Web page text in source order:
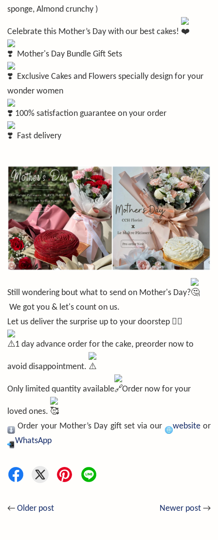
sponge, Almond crunchy )
Celebrate this Mother’s Day with our best cakes!
Mother's Day Bundle Gift Sets
Exclusive Cakes and Flowers specially design for your
wonder women
100% satisfaction guarantee on your order
Fast delivery
Still wondering bout what to send on Mother's Day?
We got you & let's count on us.
Let us deliver the surprise up to your doorstep ❤️‍🔥
1 day advance order for the cake, preorder now to
avoid disappointment.
Only limited quantity available Order now for your
loved ones.
Order your Mother’s Day gift set via our
websiteor
WhatsApp
← Older post Newer post →